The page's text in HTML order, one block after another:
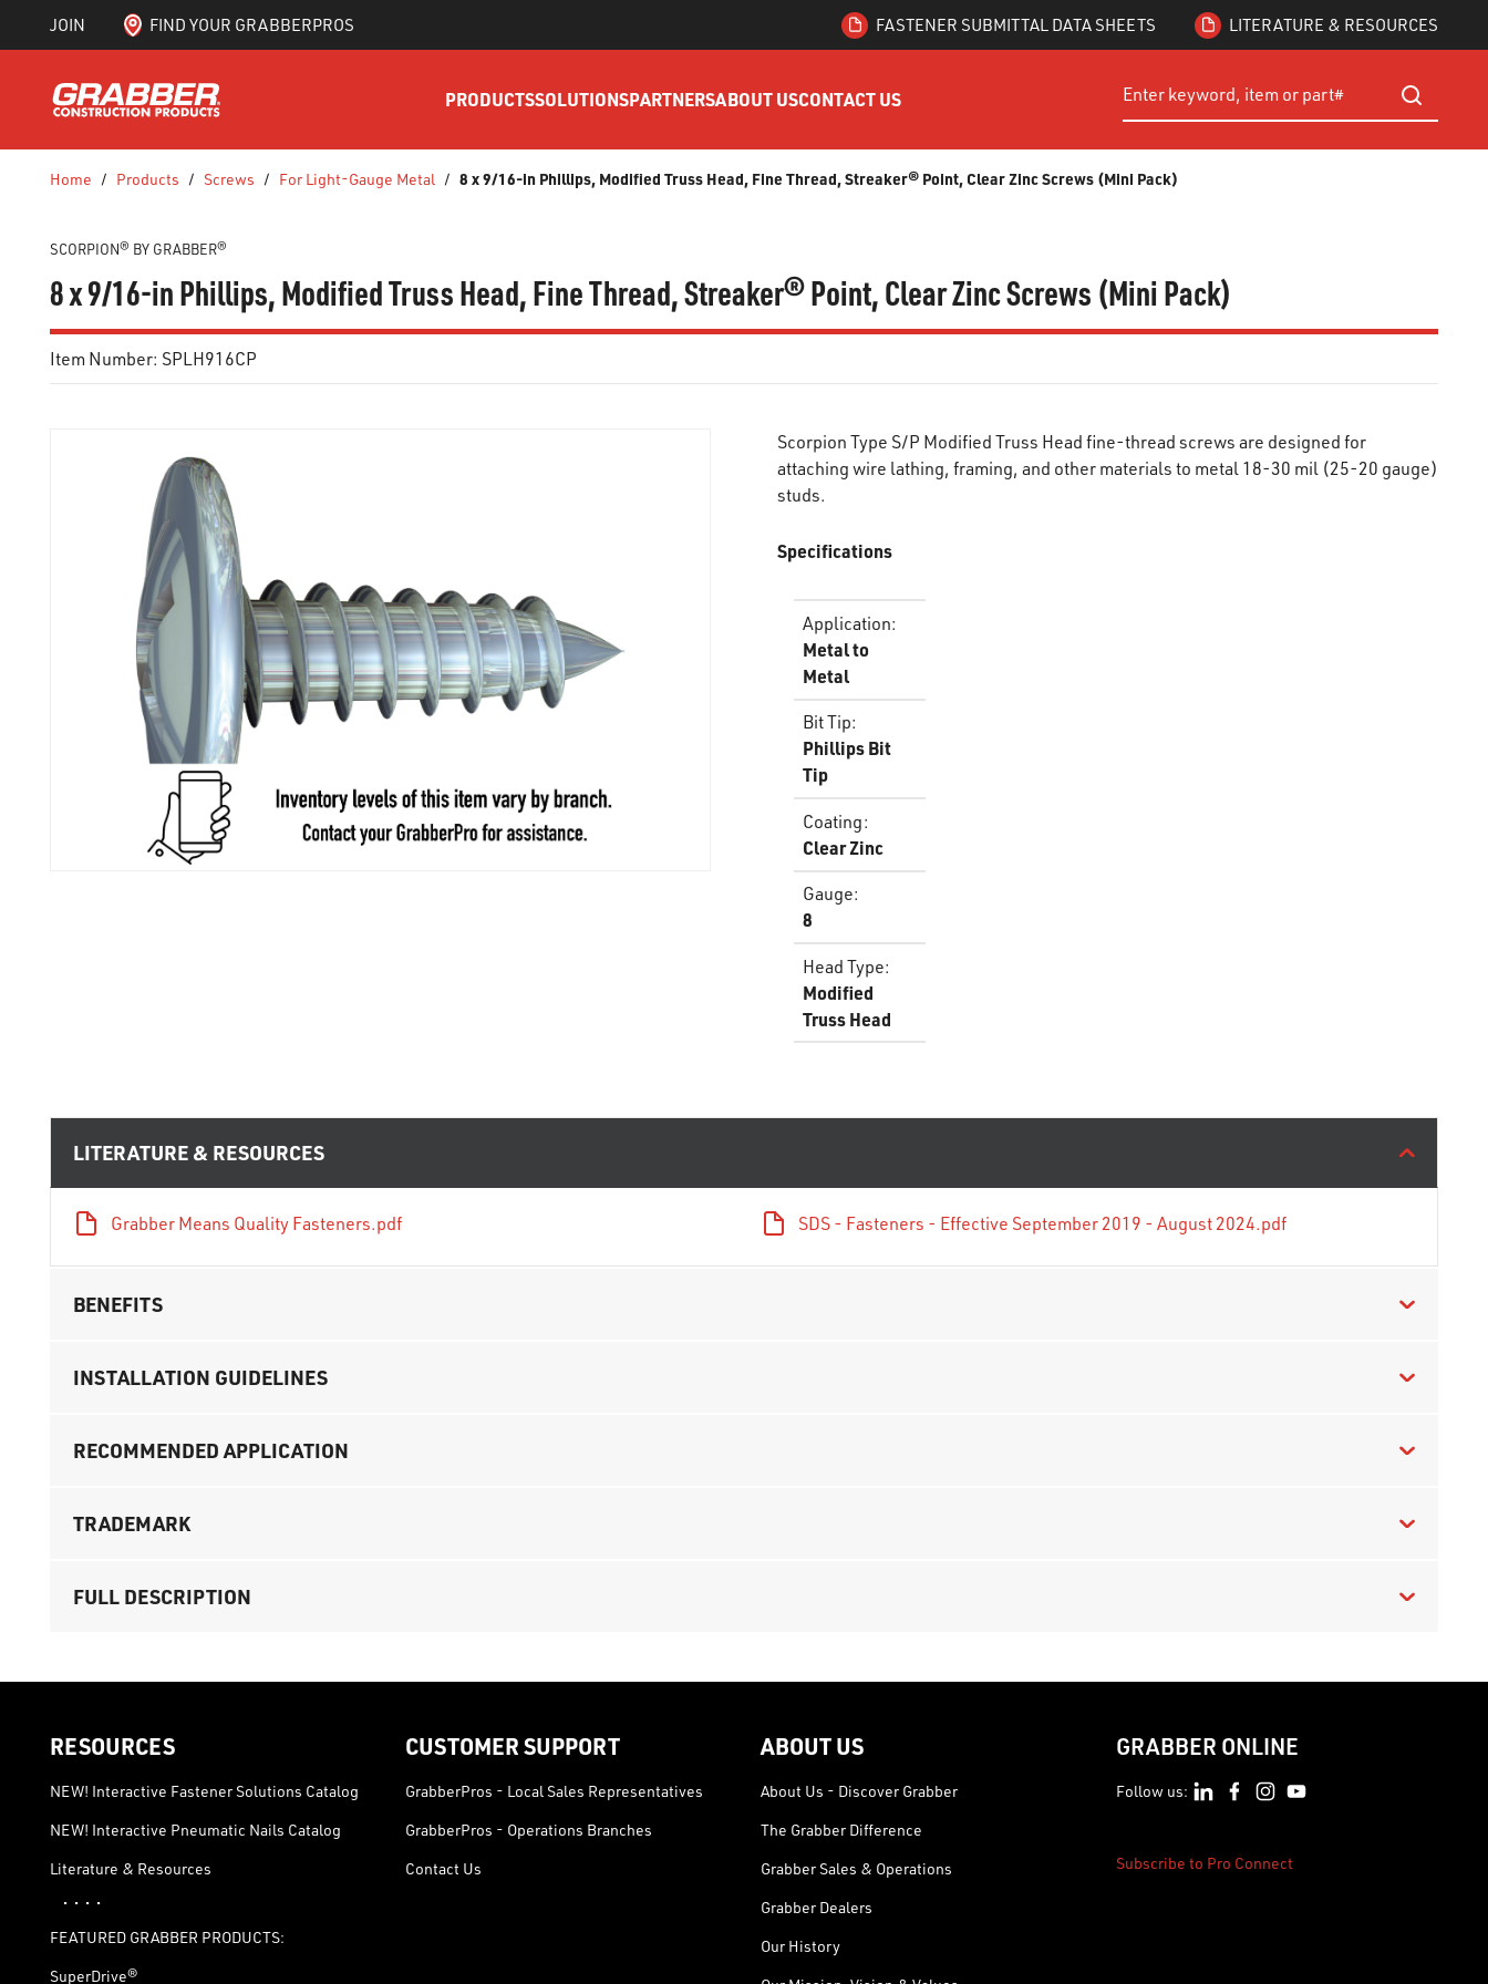
SKIP TO MAIN CONTENT
JOIN FIND YOUR GRABBERPROS FASTENER SUBMITTAL DATA SHEETS LITERATURE & RESOURCES
PRODUCTSSOLUTIONSPARTNERSABOUT USCONTACT US Site Search
submit
Home / Products / Screws / For Light-Gauge Metal / 8 x 9/16-in Phillips, Modified Truss Head, Fine Thread, Streaker® Point, Clear Zinc Screws (Mini Pack)
SCORPION® BY GRABBER®
8 x 9/16-in Phillips, Modified Truss Head, Fine Thread, Streaker® Point, Clear Zinc Screws (Mini Pack)
Item Number: SPLH916CP
Scorpion Type S/P Modified Truss Head fine-thread screws are designed for
attaching wire lathing, framing, and other materials to metal 18-30 mil (25-20 gauge)
studs.
Specifications
Application:
Metal to
Metal
Bit Tip:
Phillips Bit
Tip
Coating:
Clear Zinc
Gauge:
8
Head Type:
Modified
Truss Head
LITERATURE & RESOURCES
Grabber Means Quality Fasteners.pdf SDS - Fasteners - Effective September 2019 - August 2024.pdf
BENEFITS
INSTALLATION GUIDELINES
RECOMMENDED APPLICATION
TRADEMARK
FULL DESCRIPTION
RESOURCES
NEW! Interactive Fastener Solutions Catalog
NEW! Interactive Pneumatic Nails Catalog
Literature & Resources
· · · ·
FEATURED GRABBER PRODUCTS:
SuperDrive®
CUSTOMER SUPPORT
GrabberPros - Local Sales Representatives
GrabberPros - Operations Branches
Contact Us
ABOUT US
About Us - Discover Grabber
The Grabber Difference
Grabber Sales & Operations
Grabber Dealers
Our History
GRABBER ONLINE
Follow us:
Subscribe to Pro Connect